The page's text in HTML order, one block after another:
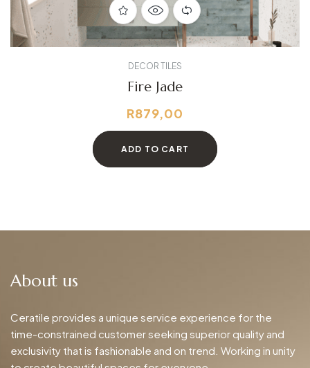
DECOR TILES
Fire Jade
R879,00
ADD TO CART
About us
Ceratile provides a unique service experience for the
time-constrained customer seeking superior quality and
exclusivity that is fashionable and on trend. Working in unity